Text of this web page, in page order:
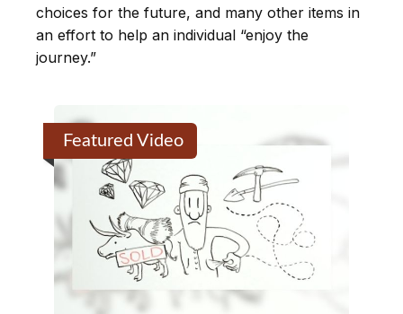
choices for the future, and many other items in
an effort to help an individual “enjoy the
journey.”
Featured Video